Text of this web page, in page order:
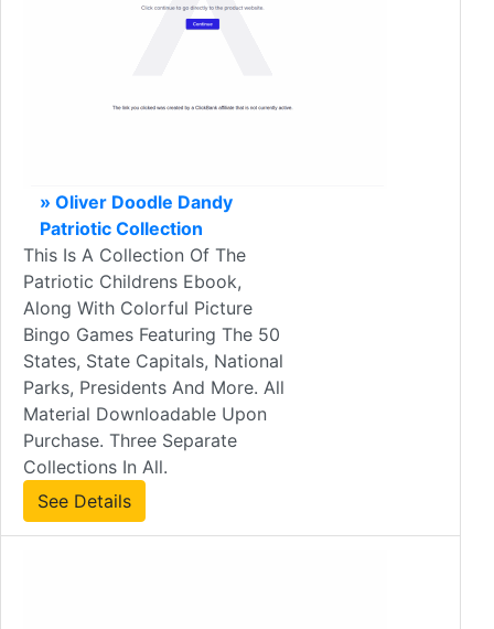
» Oliver Doodle Dandy
Patriotic Collection
This Is A Collection Of The
Patriotic Childrens Ebook,
Along With Colorful Picture
Bingo Games Featuring The 50
States, State Capitals, National
Parks, Presidents And More. All
Material Downloadable Upon
Purchase. Three Separate
Collections In All.
See Details